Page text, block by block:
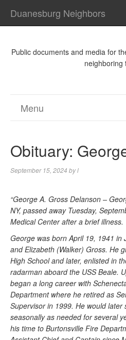
Duanesburg Neighbors
Public documents and media for
neighboring
Menu
Obituary:
September 15, 2024 byl
“George A. Gross Delanson –
NY, passed away Tuesday,
Medical Center after a brief illness.
George was born April 19, 1941 in
and Elizabeth (Walker) Gross. He
High School and later, enlisted in
radarman aboard the USS Beale.
began a long career with
Department where he retired as
Supervisor in 1999. He would
seasonally as needed for several
his time to Burtonsville Fire